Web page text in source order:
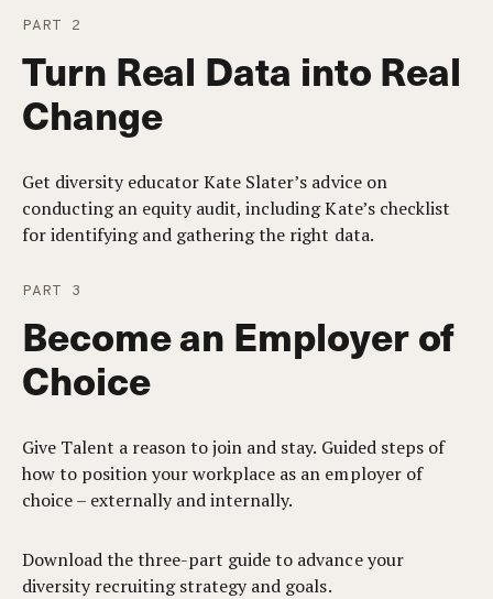
PART 2
Turn Real Data into Real
Change
Get diversity educator Kate Slater’s advice on
conducting an equity audit, including Kate’s checklist
for identifying and gathering the right data.
PART 3
Become an Employer of
Choice
Give Talent a reason to join and stay. Guided steps of
how to position your workplace as an employer of
choice – externally and internally.
Download the three-part guide to advance your
diversity recruiting strategy and goals.